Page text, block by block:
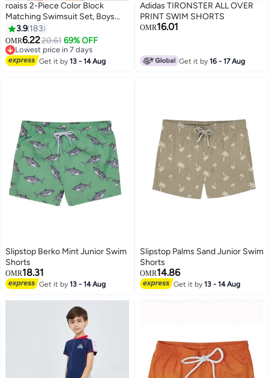
9
roaiss 2-Piece Color Block
Matching Swimsuit Set, Boys
Drawstring Swim Trunks with
Short Sleeve Top, Kids Quick Dry
Breathable Stretchy Swimwear
for Beach Pool Swimming
3.9 183
OMR6.2220.61 69% OFF
Lowest price in 7 days
Lowest price in 7 days
Get it by13 - 14 Aug
Adidas TIRONSTER ALL OVER
PRINT SWIM SHORTS
OMR16.01
Get it by16 - 17 Aug
51
Slipstop Berko Mint Junior Swim
Shorts
OMR18.31
Get it by13 - 14 Aug
6
Slipstop Palms Sand Junior Swim
Shorts
OMR14.86
Get it by13 - 14 Aug